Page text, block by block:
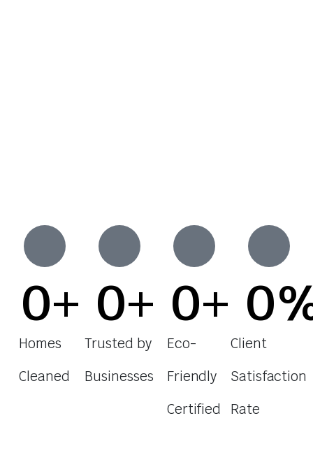
Homes
Cleaned
0+
Trusted by
Businesses
0+
Eco-
Friendly
Certified
0+
Client
Satisfaction
Rate
0